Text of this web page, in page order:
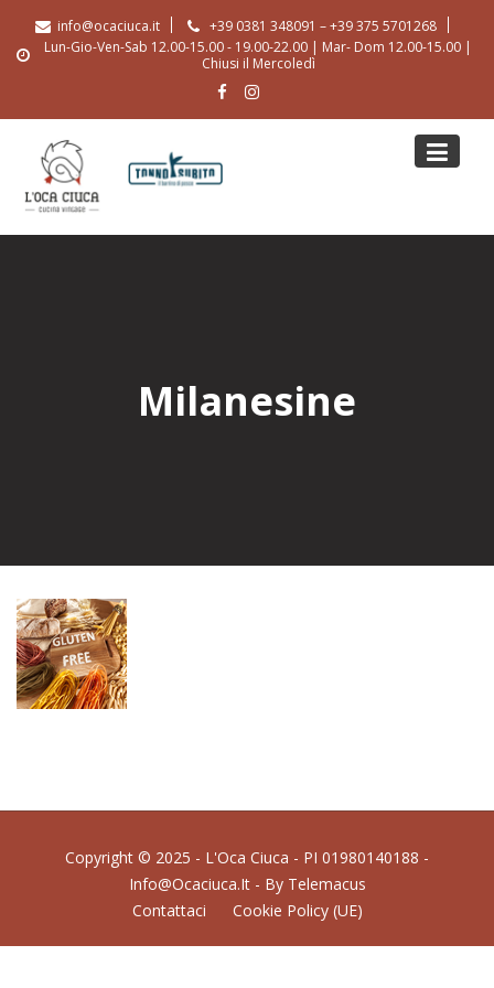
content
info@ocaciuca.it
+39 0381 348091 – +39 375 5701268
Lun-Gio-Ven-Sab 12.00-15.00 - 19.00-22.00 | Mar- Dom 12.00-15.00 |
Chiusi il Mercoledì
Milanesine
Copyright © 2025 - L'Oca Ciuca - PI 01980140188 -
Info@ocaciuca.it - By Telemacus
Contattaci
Cookie Policy (UE)